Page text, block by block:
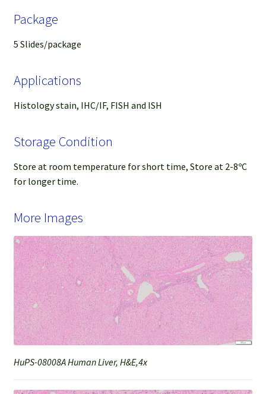
Package
5 Slides/package
Applications
Histology stain, IHC/IF, FISH and ISH
Storage Condition
Store at room temperature for short time, Store at 2-8ºC
for longer time.
More Images
HuPS-08008A Human Liver, H&E,4x